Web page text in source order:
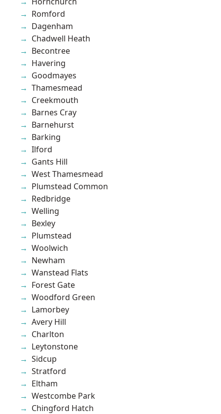
Romford
Dagenham
Chadwell Heath
Becontree
Havering
Goodmayes
Thamesmead
Creekmouth
Barnes Cray
Barnehurst
Barking
Ilford
Gants Hill
West Thamesmead
Plumstead Common
Redbridge
Welling
Bexley
Plumstead
Woolwich
Newham
Wanstead Flats
Forest Gate
Woodford Green
Lamorbey
Avery Hill
Charlton
Leytonstone
Sidcup
Stratford
Eltham
Westcombe Park
Chingford Hatch